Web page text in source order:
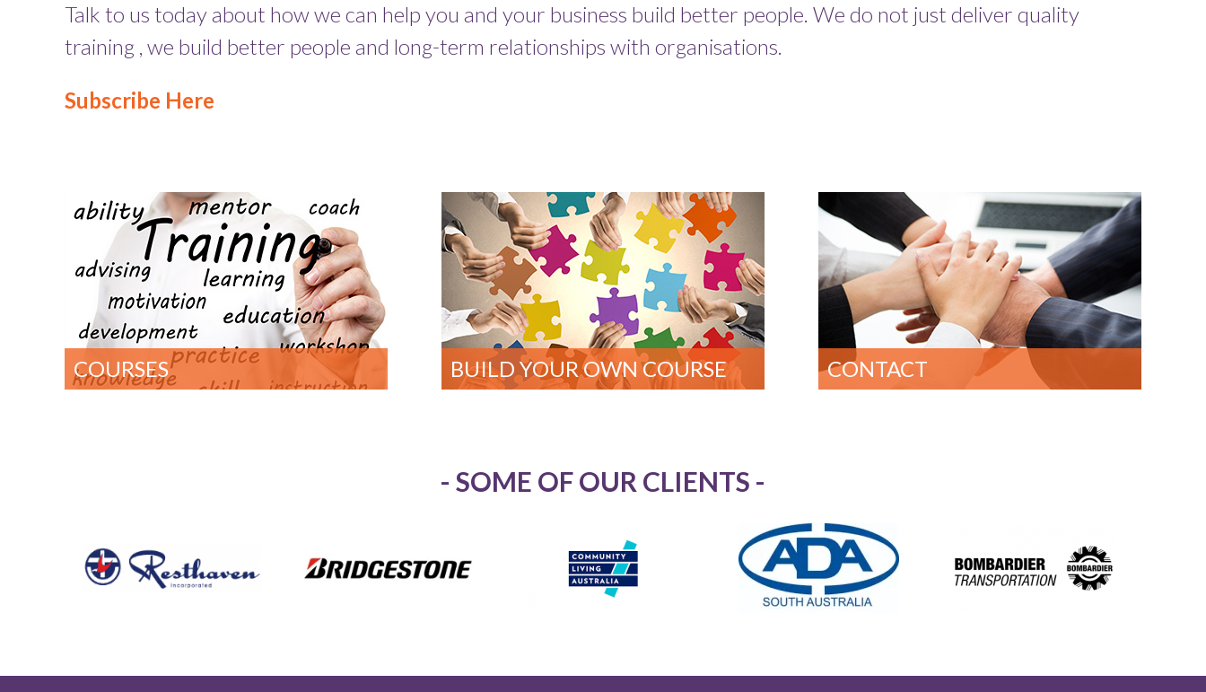
Talk to us today about how we can help you and your business build better people. We do not just deliver quality
training , we build better people and long-term relationships with organisations.
Subscribe Here
COURSES BUILD YOUR OWN COURSE CONTACT
- SOME OF OUR CLIENTS -